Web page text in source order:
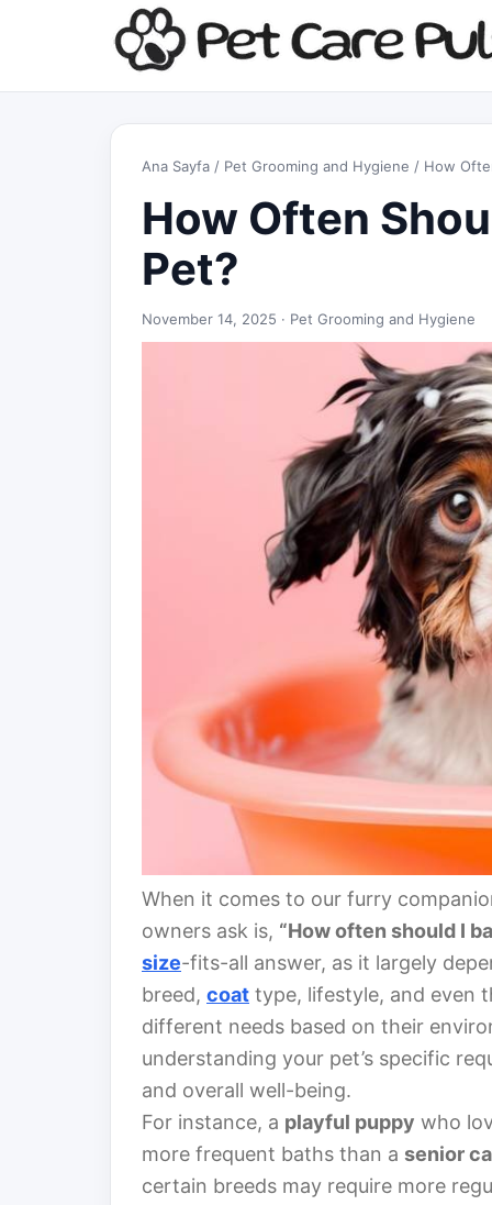
Ana Sayfa / Pet Grooming and Hygiene / How
How Often
Pet?
November 14, 2025 · Pet Grooming and Hygiene
When it comes to our furry
owners ask is, “How often should I
size-fits-all answer, as it largely
breed, coat type, lifestyle, and even
different needs based on their
understanding your pet’s specific
and overall well-being.
For instance, a playful puppy who
more frequent baths than a senior
certain breeds may require more